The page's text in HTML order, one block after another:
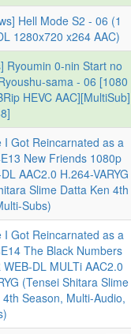
Hell Mode S2 - 06 (1
1280x720 x264 AAC)
Ryoumin 0-nin Start no
sama - 06 [1080
HEVC AAC][MultiSub]
I Got Reincarnated as a
New Friends 1080p
AAC2.0 H.264-VARYG
Slime Datta Ken 4th
Subs)
I Got Reincarnated as a
The Black Numbers
DL MULTi AAC2.0
(Tensei Shitara Slime
Season, Multi-Audio,